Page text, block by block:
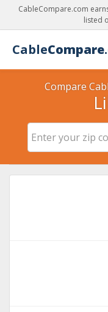
CableCompare.com
listed
CableCompare
Compare